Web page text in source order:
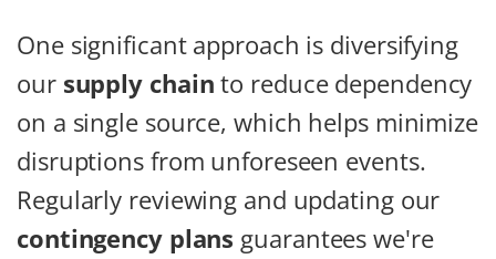
One significant approach is diversifying
our supply chain to reduce dependency
on a single source, which helps minimize
disruptions from unforeseen events.
Regularly reviewing and updating our
contingency plans guarantees we're